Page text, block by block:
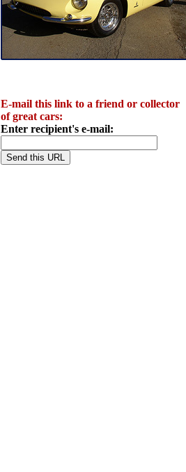
E-mail this link to a friend or collector
of great cars:
Enter recipient's e-mail: